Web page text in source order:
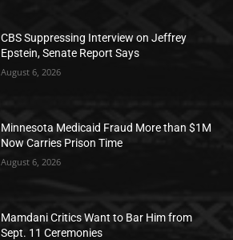
CBS Suppressing Interview on Jeffrey
Epstein, Senate Report Says
August 6, 2026
Minnesota Medicaid Fraud More than $1M
Now Carries Prison Time
August 6, 2026
Mamdani Critics Want to Bar Him from
Sept. 11 Ceremonies